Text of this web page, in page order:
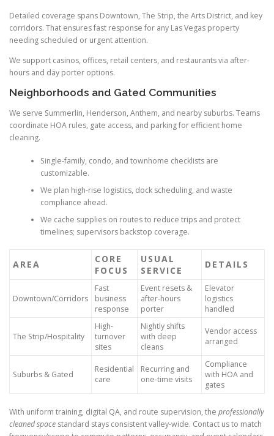
Detailed coverage spans Downtown, The Strip, the Arts District, and key
corridors. That ensures fast response for any Las Vegas property
needing scheduled or urgent attention.
We support casinos, offices, retail centers, and restaurants via after-
hours and day porter options.
Neighborhoods and Gated Communities
We serve Summerlin, Henderson, Anthem, and nearby suburbs. Teams
coordinate HOA rules, gate access, and parking for efficient home
cleaning.
Single-family, condo, and townhome checklists are
customizable.
We plan high-rise logistics, dock scheduling, and waste
compliance ahead.
We cache supplies on routes to reduce trips and protect
timelines; supervisors backstop coverage.
AREA
CORE
FOCUS
USUAL
SERVICE
DETAILS
Downtown/Corridors
Fast
business
response
Event resets &
after-hours
porter
Elevator
logistics
handled
The Strip/Hospitality
High-
turnover
sites
Nightly shifts
with deep
cleans
Vendor access
arranged
Suburbs & Gated
Residential
care
Recurring and
one-time visits
Compliance
with HOA and
gates
With uniform training, digital QA, and route supervision, the professionally
cleaned space standard stays consistent valley-wide. Contact us to match